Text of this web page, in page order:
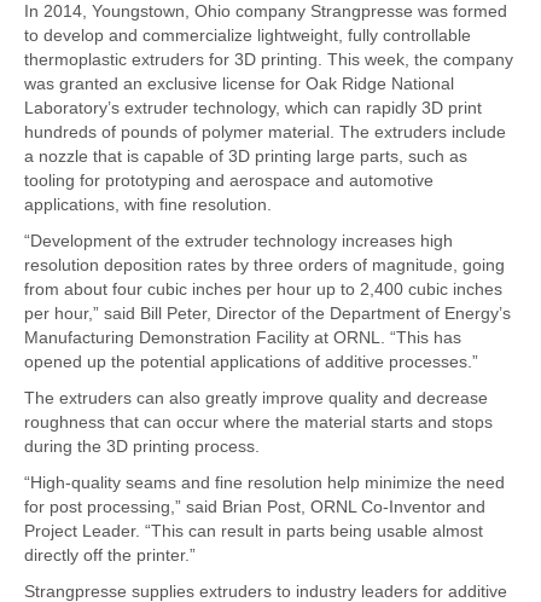
Continue
3D
Printing
Partnership
with
Exclusive
Extruder
Licensing
Agreement
In 2014, Youngstown, Ohio company Strangpresse was formed
to develop and commercialize lightweight, fully controllable
thermoplastic extruders for 3D printing. This week, the company
was granted an exclusive license for Oak Ridge National
Laboratory’s extruder technology, which can rapidly 3D print
hundreds of pounds of polymer material. The extruders include
a nozzle that is capable of 3D printing large parts, such as
tooling for prototyping and aerospace and automotive
applications, with fine resolution.
“Development of the extruder technology increases high
resolution deposition rates by three orders of magnitude, going
from about four cubic inches per hour up to 2,400 cubic inches
per hour,” said Bill Peter, Director of the Department of Energy’s
Manufacturing Demonstration Facility at ORNL. “This has
opened up the potential applications of additive processes.”
The extruders can also greatly improve quality and decrease
roughness that can occur where the material starts and stops
during the 3D printing process.
“High-quality seams and fine resolution help minimize the need
for post processing,” said Brian Post, ORNL Co-Inventor and
Project Leader. “This can result in parts being usable almost
directly off the printer.”
Strangpresse supplies extruders to industry leaders for additive